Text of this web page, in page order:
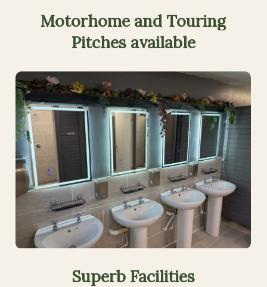
Motorhome and Touring
Pitches available
Superb Facilities